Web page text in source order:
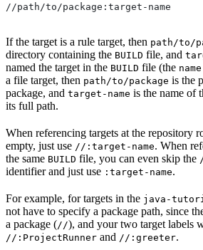
//path/to/package:target-name
If the target is a rule target, then path/to/
directory containing the BUILD file, and
named the target in the BUILD file (the name
a file target, then path/to/package is the
package, and target-name is the name of
its full path.
When referencing targets at the repository
empty, just use //:target-name. When
the same BUILD file, you can even skip the
identifier and just use :target-name.
For example, for targets in the java-
not have to specify a package path, since
a package (//), and your two target labels
//:ProjectRunner and //:greeter.